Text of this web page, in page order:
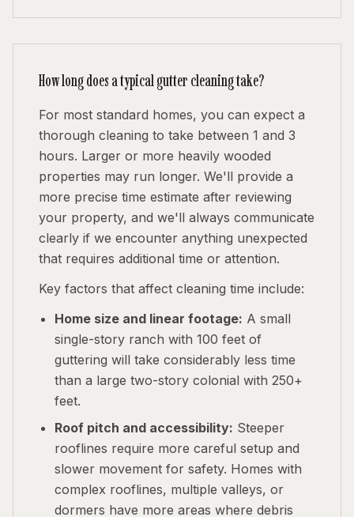
How long does a typical gutter cleaning take?
For most standard homes, you can expect a
thorough cleaning to take between 1 and 3
hours. Larger or more heavily wooded
properties may run longer. We'll provide a
more precise time estimate after reviewing
your property, and we'll always communicate
clearly if we encounter anything unexpected
that requires additional time or attention.
Key factors that affect cleaning time include:
Home size and linear footage: A small
single-story ranch with 100 feet of
guttering will take considerably less time
than a large two-story colonial with 250+
feet.
Roof pitch and accessibility: Steeper
rooflines require more careful setup and
slower movement for safety. Homes with
complex rooflines, multiple valleys, or
dormers have more areas where debris